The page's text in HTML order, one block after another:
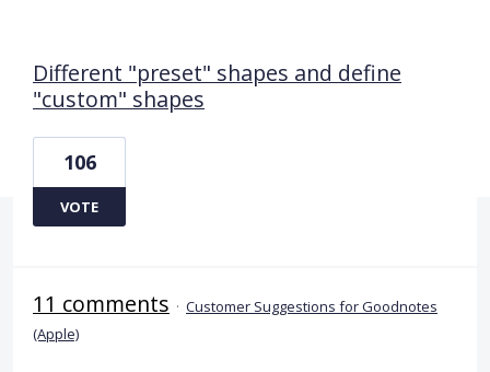
Different "preset" shapes and define
"custom" shapes
106
VOTE
11 comments · Customer Suggestions for Goodnotes
(Apple)